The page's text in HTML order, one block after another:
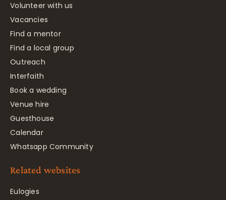
Volunteer with us
Vacancies
Find a mentor
Find a local group
Outreach
Interfaith
Book a wedding
Venue hire
Guesthouse
Calendar
Whatsapp Community
Related websites
Eulogies